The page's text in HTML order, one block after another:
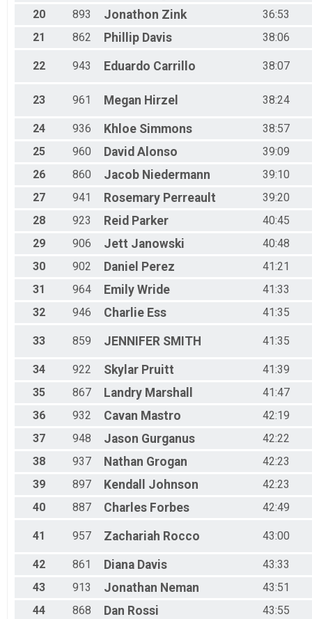
20
893 Jonathon Zink
36:53
21
862 Phillip Davis 38:06
22 943 Eduardo Carrillo 38:07
23 961 Megan Hirzel 38:24
24 936 Khloe Simmons
38:57
25
960 David Alonso
39:09
26
860 Jacob Niedermann
39:10
27
941 Rosemary Perreault
39:20
28
923 Reid Parker
40:45
29
906 Jett Janowski
40:48
30
902 Daniel Perez
41:21
31
964 Emily Wride
41:33
32
946 Charlie Ess 41:35
33 859 JENNIFER SMITH 41:35
34 922 Skylar Pruitt
41:39
35
867 Landry Marshall
41:47
36
932 Cavan Mastro
42:19
37
948 Jason Gurganus
42:22
38
937 Nathan Grogan
42:23
39
897 Kendall Johnson
42:23
40
887 Charles Forbes 42:49
41 957 Zachariah Rocco 43:00
42 861 Diana Davis
43:33
43
913 Jonathan Neman
43:51
44
868 Dan Rossi 43:55